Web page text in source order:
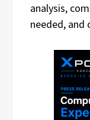
analysis,
needed, and